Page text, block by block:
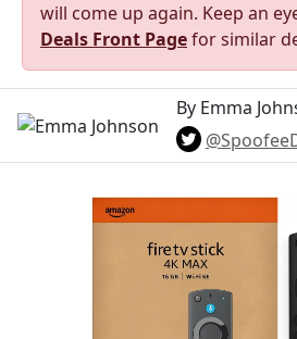
will come up again. Keep an
Deals Front Pagefor similar
By Emma